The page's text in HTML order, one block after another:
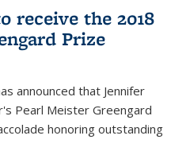
receive the 2018
Prize
announced that Jennifer
Pearl Meister Greengard
honoring outstanding